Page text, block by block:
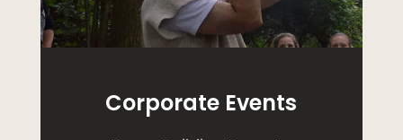
Corporate Events